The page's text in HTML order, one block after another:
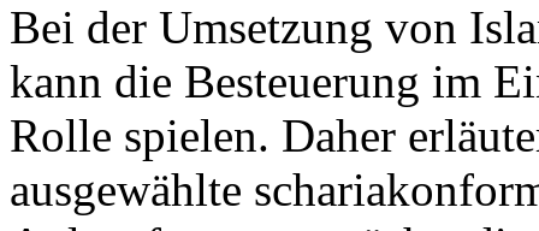
Bei der Umsetzung von
kann die Besteuerung im
Rolle spielen. Daher
ausgewählte